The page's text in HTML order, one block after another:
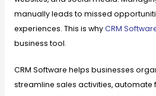
manually leads to missed
experiences. This is whyCRM
business tool.
CRM Software helps businesses
streamline sales activities,